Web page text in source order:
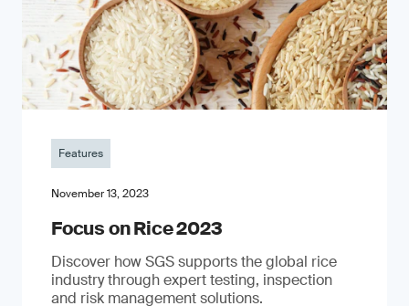
Features
November 13, 2023
Focus on Rice 2023
Discover how SGS supports the global rice
industry through expert testing, inspection
and risk management solutions.